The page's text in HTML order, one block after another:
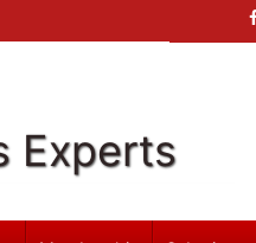
Experts